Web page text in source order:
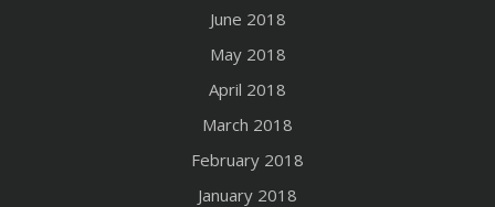
June 2018
May 2018
April 2018
March 2018
February 2018
January 2018